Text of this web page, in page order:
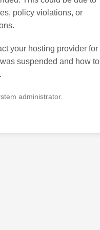
policy violations, or
your hosting provider for
suspended and how to
administrator.